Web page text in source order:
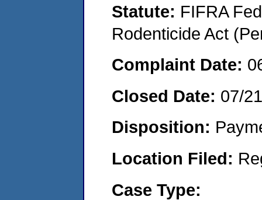
Statute: FIFRA
Rodenticide Act
Complaint Date:
Closed Date: 07/
Disposition:
Location Filed:
Case Type: